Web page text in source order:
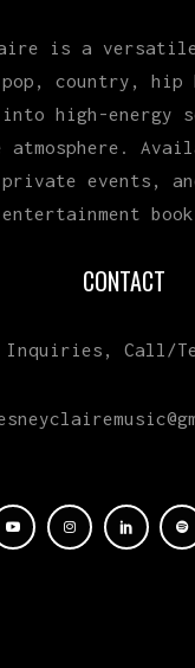
is a
country, hip
high-energy
atmosphere.
events,
entertainment
CONTACT
Inquiries, Call/